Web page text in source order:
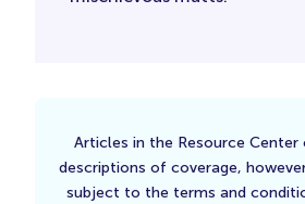
Articles in the Resource Center
descriptions of coverage,
subject to the terms and